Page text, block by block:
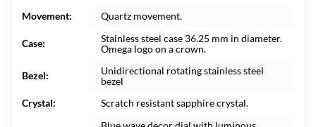
Movement:
Quartz movement.
Case:
Stainless steel case 36.25 mm in diameter.
Omega logo on a crown.
Bezel:
Unidirectional rotating stainless steel
bezel
Crystal:
Scratch resistant sapphire crystal.